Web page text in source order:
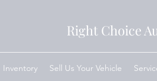
Right Choice
Inventory Sell Us Your Vehicle